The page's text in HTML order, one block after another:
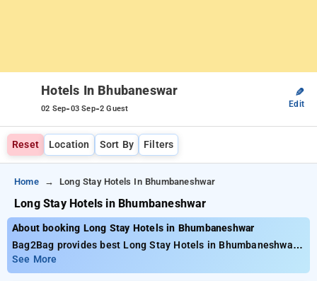
Hotels In Bhubaneswar
02 Sep-03 Sep-2 Guest
✎
Edit
Reset Location Sort By Filters
Home Long Stay Hotels In Bhumbaneshwar
Long Stay Hotels in Bhumbaneshwar
About booking Long Stay Hotels in Bhumbaneshwar
Bag2Bag provides best Long Stay Hotels in Bhumbaneshwar.
Choose from 14 carefully selected Hotels in bhubaneswar.
Book Hotels with everyday low prices starts from INR 656.
See More